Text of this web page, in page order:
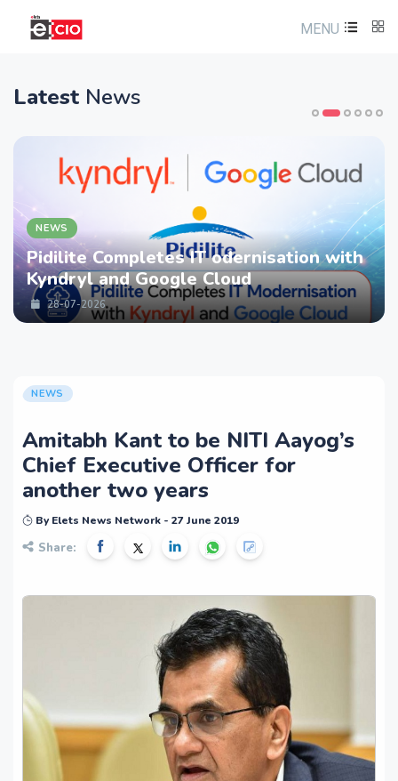
MENU
Latest News
NEWS
Pidilite Completes IT odernisation with
Kyndryl and Google Cloud
28-07-2026
NEWS
Amitabh Kant to be NITI Aayog’s
Chief Executive Officer for
another two years
By Elets News Network - 27 June 2019
Share: